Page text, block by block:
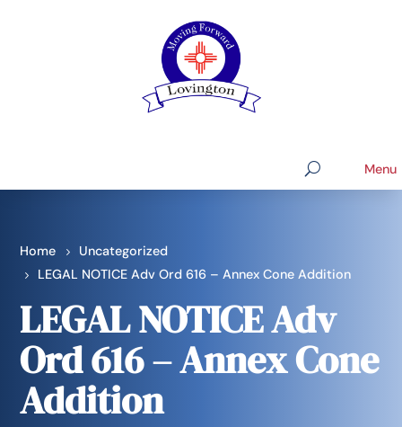
Home
Uncategorized
LEGAL NOTICE Adv Ord 616 – Annex Cone Addition
LEGAL NOTICE Adv
Ord 616 – Annex Cone
Addition